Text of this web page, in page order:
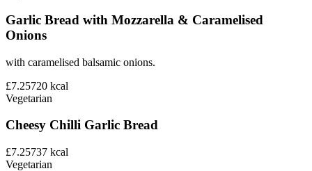
Garlic Bread with Mozzarella & Caramelised
Onions
with caramelised balsamic onions.
£7.25720 kcal
Vegetarian
Cheesy Chilli Garlic Bread
£7.25737 kcal
Vegetarian